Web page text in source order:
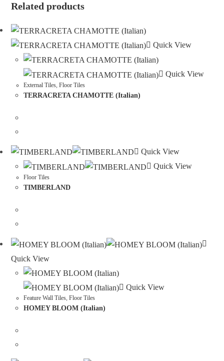
Related products
Quick View
Quick View
External Tiles ,Floor Tiles
TERRACRETA CHAMOTTE (Italian)
Quick View
Quick View
Floor Tiles
TIMBERLAND
Quick View
Quick View
Feature Wall Tiles,Floor Tiles
HOMEY BLOOM (Italian)